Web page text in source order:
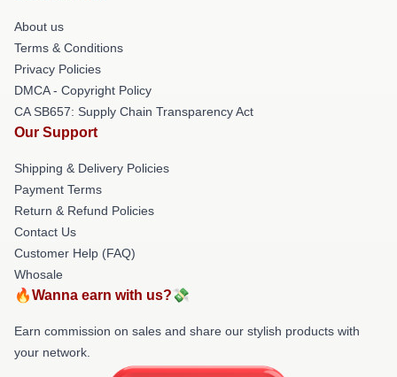
About us
Terms & Conditions
Privacy Policies
DMCA - Copyright Policy
CA SB657: Supply Chain Transparency Act
Our Support
Shipping & Delivery Policies
Payment Terms
Return & Refund Policies
Contact Us
Customer Help (FAQ)
Whosale
🔥Wanna earn with us?💸
Earn commission on sales and share our stylish products with
your network.